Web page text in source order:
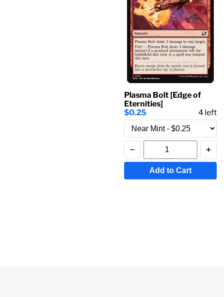
Plasma Bolt [Edge of
Eternities]
$0.25
4 left
Add to Cart